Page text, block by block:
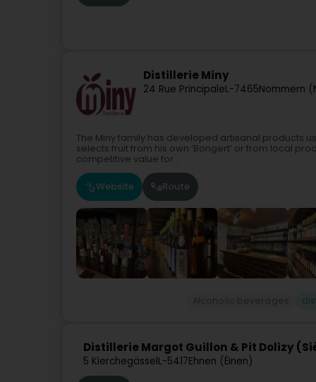
Distillerie Miny
24 Rue PrincipaleL-7465Nommern
The Miny family has developed artisanal products
selects fruit from his own ‘Bongert’ or from local
competitive value for...
Website Route
Distillerie Margot Guillon & Pit Dolizy
5 KierchegässelL-5417Ehnen (Éinen)